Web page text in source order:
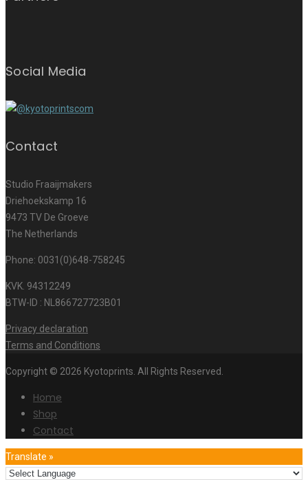
Social Media
Contact
Studio Fraaijmakers
Driehoekskamp 16
9473 TV De Groeve
The Netherlands
Phone: 0031(0)648-758245
KVK. 94312249
BTW-ID : NL866727723B01
Privacy declaration
Terms and Conditions
Copyright © 2026 Kyotoprints. All Rights Reserved.
Home
Shop
Contact
Translate »